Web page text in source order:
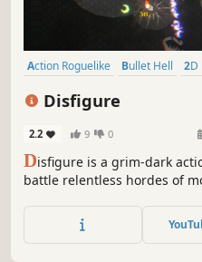
Action Roguelike Bullet Hell 2D
Disfigure
2.2 9 0
Disfigure is a grim-dark
battle relentless hordes of
with hundreds of upgrades,
push your limits in intense